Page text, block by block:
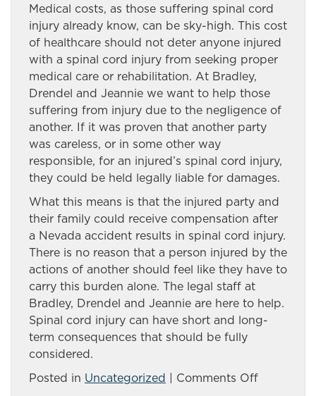
Medical costs, as those suffering spinal cord
injury already know, can be sky-high. This cost
of healthcare should not deter anyone injured
with a spinal cord injury from seeking proper
medical care or rehabilitation. At Bradley,
Drendel and Jeannie we want to help those
suffering from injury due to the negligence of
another. If it was proven that another party
was careless, or in some other way
responsible, for an injured’s spinal cord injury,
they could be held legally liable for damages.
What this means is that the injured party and
their family could receive compensation after
a Nevada accident results in spinal cord injury.
There is no reason that a person injured by the
actions of another should feel like they have to
carry this burden alone. The legal staff at
Bradley, Drendel and Jeannie are here to help.
Spinal cord injury can have short and long-
term consequences that should be fully
considered.
Posted in Uncategorized | Comments Offon